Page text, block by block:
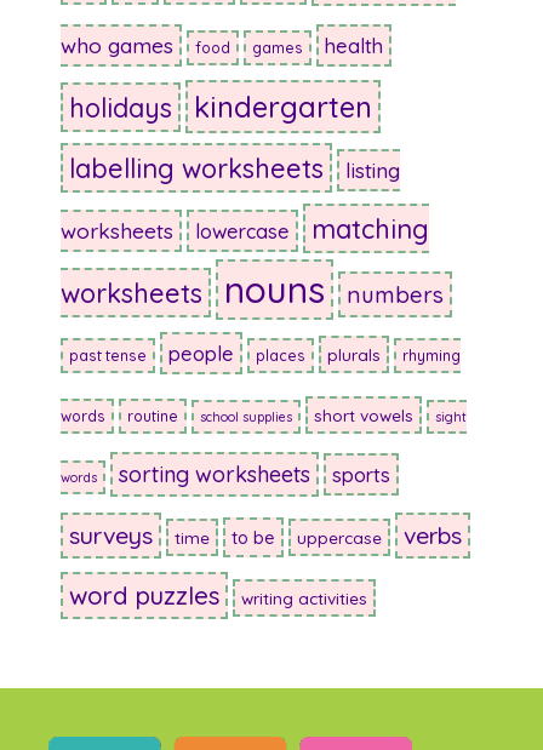
who games food games health
holidays kindergarten
labelling worksheets listing
worksheets lowercase
matching
worksheets
nouns numbers
past tense people places plurals rhyming
words routine school supplies short vowels sight
words sorting worksheets sports
surveys time to be uppercase verbs
word puzzles writing activities